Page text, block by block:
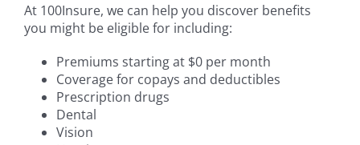
At 100Insure, we can help you discover benefits
you might be eligible for including:
Premiums starting at $0 per month
Coverage for copays and deductibles
Prescription drugs
Dental
Vision